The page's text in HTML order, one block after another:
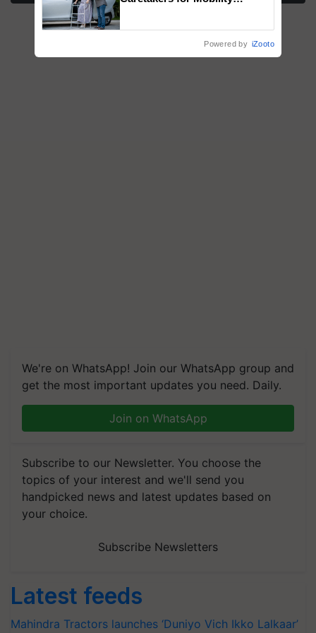
We're on WhatsApp! Join our WhatsApp group and
get the most important updates you need. Daily.
Join on WhatsApp
Subscribe to our Newsletter. You choose the
topics of your interest and we'll send you
handpicked news and latest updates based on
your choice.
Subscribe Newsletters
Latest feeds
Mahindra Tractors launches ‘Duniyo Vich Ikko Lalkaar’
Powered by iZooto